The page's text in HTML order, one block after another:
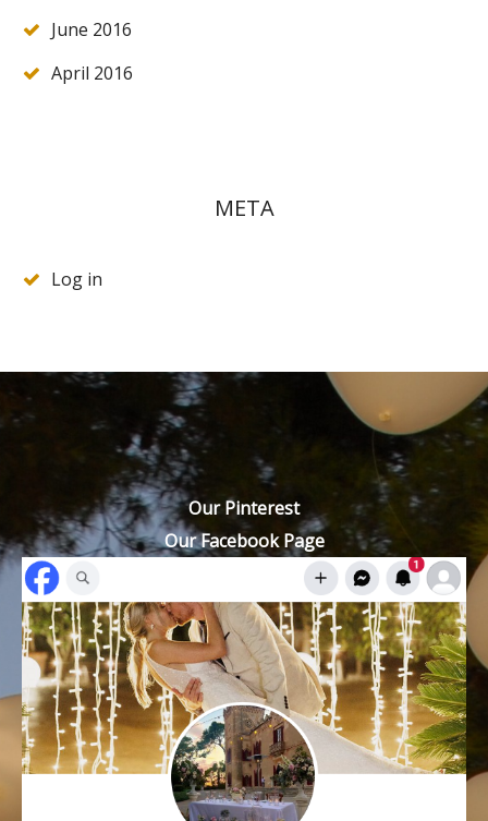
June 2016
April 2016
META
Log in
Our Pinterest
Our Facebook Page